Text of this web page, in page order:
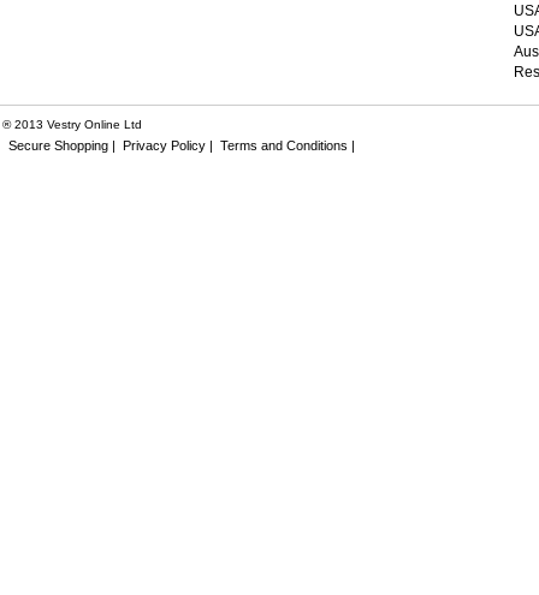
® 2013 Vestry Online Ltd
Secure Shopping | Privacy Policy | Terms and Conditions |